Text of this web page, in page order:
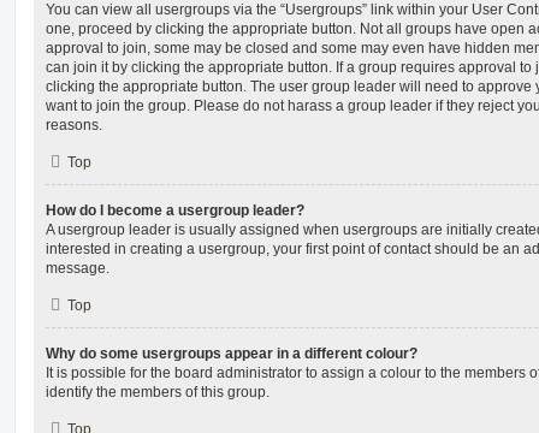
You can view all usergroups via the “Usergroups” link within your User
one, proceed by clicking the appropriate button. Not all groups have open
approval to join, some may be closed and some may even have hidden
can join it by clicking the appropriate button. If a group requires approval to
clicking the appropriate button. The user group leader will need to approve
want to join the group. Please do not harass a group leader if they reject
reasons.
Top
How do I become a usergroup leader?
A usergroup leader is usually assigned when usergroups are initially
interested in creating a usergroup, your first point of contact should be an
message.
Top
Why do some usergroups appear in a different colour?
It is possible for the board administrator to assign a colour to the members
identify the members of this group.
Top